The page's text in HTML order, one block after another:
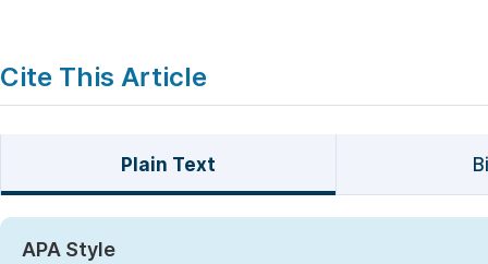
Cite This Article
Plain Text
APA Style